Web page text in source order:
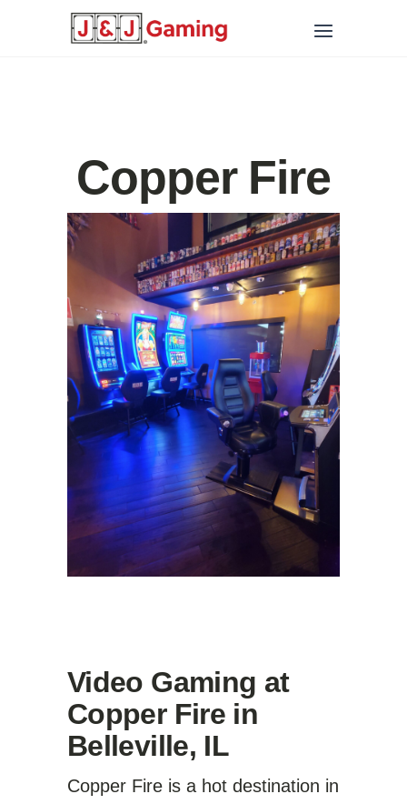
Copper Fire
Video Gaming at
Copper Fire in
Belleville, IL
Copper Fire is a hot destination in